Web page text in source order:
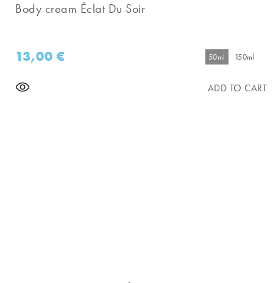
Body cream Éclat Du Soir
13,00€ 50ml 150ml
ADD TO CART